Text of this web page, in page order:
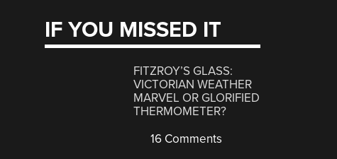
IF YOU MISSED IT
FITZROY’S GLASS:
VICTORIAN WEATHER
MARVEL OR GLORIFIED
THERMOMETER?
16 Comments